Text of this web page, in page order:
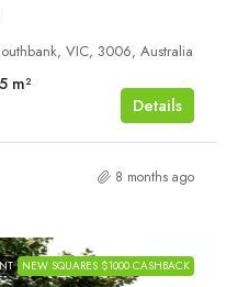
VIC, 3006, Australia
m²
Details
8 months ago
NEW SQUARES $1000 CASHBACK